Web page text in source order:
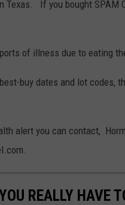
Texas. If you bought SPAM
of illness due to eating
buy dates and lot codes,
alert you can contact,
REALLY HAVE